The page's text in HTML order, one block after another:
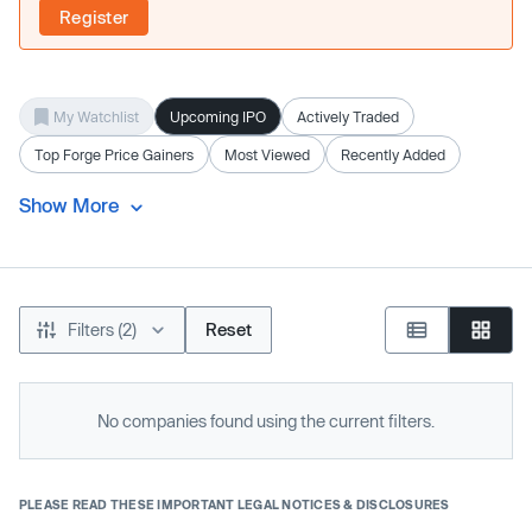
Register
My Watchlist Upcoming IPO Actively Traded
Top Forge Price Gainers Most Viewed Recently Added
Show More
Filters (2) Reset
No companies found using the current filters.
PLEASE READ THESE IMPORTANT LEGAL NOTICES & DISCLOSURES